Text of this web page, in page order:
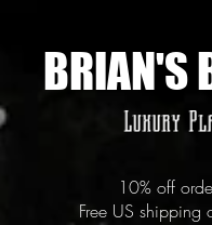
BRIAN'S
Luxury
10% off
Free US